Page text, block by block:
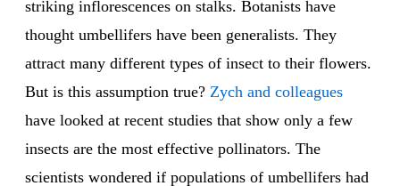
striking inflorescences on stalks. Botanists have
thought umbellifers have been generalists. They
attract many different types of insect to their flowers.
But is this assumption true? Zych and colleagues
have looked at recent studies that show only a few
insects are the most effective pollinators. The
scientists wondered if populations of umbellifers had